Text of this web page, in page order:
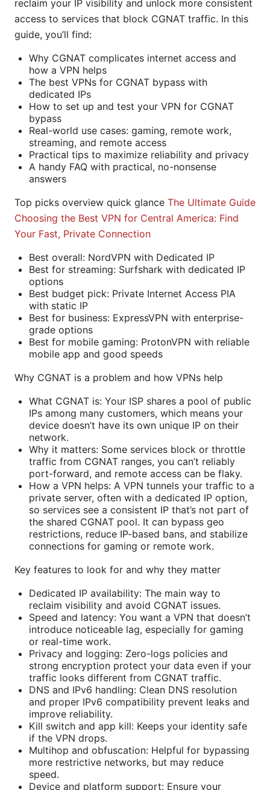
reclaim your IP visibility and unlock more consistent
access to services that block CGNAT traffic. In this
guide, you’ll find:
Why CGNAT complicates internet access and
how a VPN helps
The best VPNs for CGNAT bypass with
dedicated IPs
How to set up and test your VPN for CGNAT
bypass
Real-world use cases: gaming, remote work,
streaming, and remote access
Practical tips to maximize reliability and privacy
A handy FAQ with practical, no-nonsense
answers
Top picks overview quick glance The Ultimate Guide
Choosing the Best VPN for Central America: Find
Your Fast, Private Connection
Best overall: NordVPN with Dedicated IP
Best for streaming: Surfshark with dedicated IP
options
Best budget pick: Private Internet Access PIA
with static IP
Best for business: ExpressVPN with enterprise-
grade options
Best for mobile gaming: ProtonVPN with reliable
mobile app and good speeds
Why CGNAT is a problem and how VPNs help
What CGNAT is: Your ISP shares a pool of public
IPs among many customers, which means your
device doesn’t have its own unique IP on their
network.
Why it matters: Some services block or throttle
traffic from CGNAT ranges, you can’t reliably
port-forward, and remote access can be flaky.
How a VPN helps: A VPN tunnels your traffic to a
private server, often with a dedicated IP option,
so services see a consistent IP that’s not part of
the shared CGNAT pool. It can bypass geo
restrictions, reduce IP-based bans, and stabilize
connections for gaming or remote work.
Key features to look for and why they matter
Dedicated IP availability: The main way to
reclaim visibility and avoid CGNAT issues.
Speed and latency: You want a VPN that doesn’t
introduce noticeable lag, especially for gaming
or real-time work.
Privacy and logging: Zero-logs policies and
strong encryption protect your data even if your
traffic looks different from CGNAT traffic.
DNS and IPv6 handling: Clean DNS resolution
and proper IPv6 compatibility prevent leaks and
improve reliability.
Kill switch and app kill: Keeps your identity safe
if the VPN drops.
Multihop and obfuscation: Helpful for bypassing
more restrictive networks, but may reduce
speed.
Device and platform support: Ensure your